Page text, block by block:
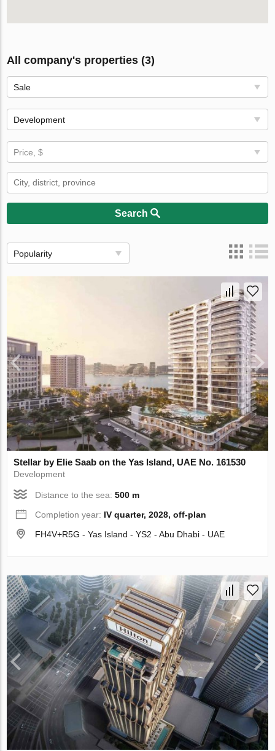
All company's properties (3)
Sale
Development
Price, $
Search
Popularity
Stellar by Elie Saab on the Yas Island, UAE No. 161530
Development
Distance to the sea:500 m
Completion year: IV quarter, 2028, off-plan
FH4V+R5G - Yas Island - YS2 - Abu Dhabi - UAE